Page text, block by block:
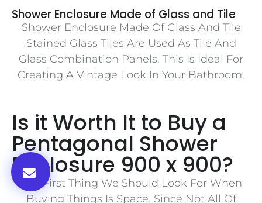
Shower Enclosure Made of Glass and Tile
Shower Enclosure Made Of Glass And Tile
Stained Glass Tiles Are Used As Tile And
Glass Combination Panels. This Is Ideal For
Creating A Vintage Look In Your Bathroom.
Is it Worth It to Buy a
Pentagonal Shower
Enclosure 900 x 900?
The First Thing We Should Look For When
Buying Things Is Space. Since Not All Of